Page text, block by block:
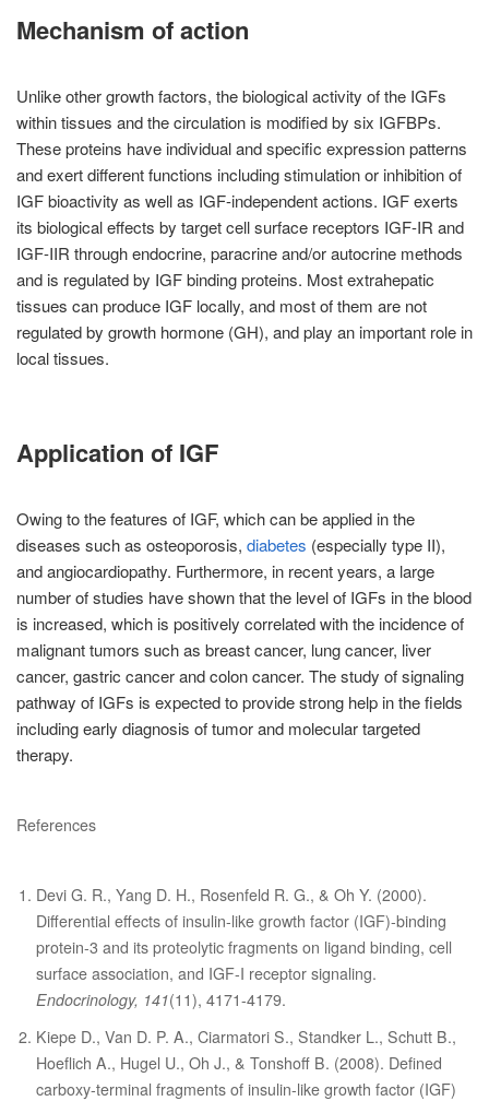
Mechanism of action
Unlike other growth factors, the biological activity of the IGFs
within tissues and the circulation is modified by six IGFBPs.
These proteins have individual and specific expression patterns
and exert different functions including stimulation or inhibition of
IGF bioactivity as well as IGF-independent actions. IGF exerts
its biological effects by target cell surface receptors IGF-IR and
IGF-IIR through endocrine, paracrine and/or autocrine methods
and is regulated by IGF binding proteins. Most extrahepatic
tissues can produce IGF locally, and most of them are not
regulated by growth hormone (GH), and play an important role in
local tissues.
Application of IGF
Owing to the features of IGF, which can be applied in the
diseases such as osteoporosis, diabetes (especially type II),
and angiocardiopathy. Furthermore, in recent years, a large
number of studies have shown that the level of IGFs in the blood
is increased, which is positively correlated with the incidence of
malignant tumors such as breast cancer, lung cancer, liver
cancer, gastric cancer and colon cancer. The study of signaling
pathway of IGFs is expected to provide strong help in the fields
including early diagnosis of tumor and molecular targeted
therapy.
References
Devi G. R., Yang D. H., Rosenfeld R. G., & Oh Y. (2000).
Differential effects of insulin-like growth factor (IGF)-binding
protein-3 and its proteolytic fragments on ligand binding, cell
surface association, and IGF-I receptor signaling.
Endocrinology, 141(11), 4171-4179.
Kiepe D., Van D. P. A., Ciarmatori S., Standker L., Schutt B.,
Hoeflich A., Hugel U., Oh J., & Tonshoff B. (2008). Defined
carboxy-terminal fragments of insulin-like growth factor (IGF)